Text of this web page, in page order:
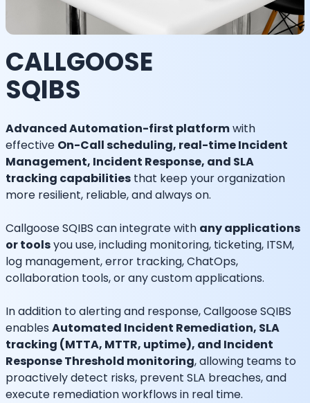
CALLGOOSE
SQIBS
Advanced Automation-first platformwith
effective On-Call scheduling, real-time Incident
Management, Incident Response, and SLA
tracking capabilities that keep your organization
more resilient, reliable, and always on.
Callgoose SQIBS can integrate with any applications
or toolsyou use, including monitoring, ticketing, ITSM,
log management, error tracking, ChatOps,
collaboration tools, or any custom applications.
In addition to alerting and response, Callgoose SQIBS
enables Automated Incident Remediation, SLA
tracking (MTTA, MTTR, uptime), and Incident
Response Threshold monitoring, allowing teams to
proactively detect risks, prevent SLA breaches, and
execute remediation workflows in real time.